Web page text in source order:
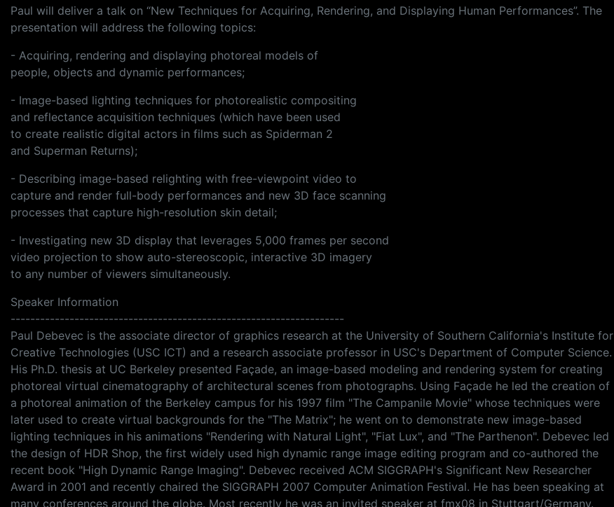
Paul will deliver a talk on “New Techniques for Acquiring, Rendering, and Displaying Human Performances”. The
presentation will address the following topics:
- Acquiring, rendering and displaying photoreal models of
people, objects and dynamic performances;
- Image-based lighting techniques for photorealistic compositing
and reflectance acquisition techniques (which have been used
to create realistic digital actors in films such as Spiderman 2
and Superman Returns);
- Describing image-based relighting with free-viewpoint video to
capture and render full-body performances and new 3D face scanning
processes that capture high-resolution skin detail;
- Investigating new 3D display that leverages 5,000 frames per second
video projection to show auto-stereoscopic, interactive 3D imagery
to any number of viewers simultaneously.
Speaker Information
--------------------------------------------------------------------
Paul Debevec is the associate director of graphics research at the University of Southern California's Institute for
Creative Technologies (USC ICT) and a research associate professor in USC's Department of Computer Science.
His Ph.D. thesis at UC Berkeley presented Façade, an image-based modeling and rendering system for creating
photoreal virtual cinematography of architectural scenes from photographs. Using Façade he led the creation of
a photoreal animation of the Berkeley campus for his 1997 film "The Campanile Movie" whose techniques were
later used to create virtual backgrounds for the "The Matrix"; he went on to demonstrate new image-based
lighting techniques in his animations "Rendering with Natural Light", "Fiat Lux", and "The Parthenon". Debevec led
the design of HDR Shop, the first widely used high dynamic range image editing program and co-authored the
recent book "High Dynamic Range Imaging". Debevec received ACM SIGGRAPH's Significant New Researcher
Award in 2001 and recently chaired the SIGGRAPH 2007 Computer Animation Festival. He has been speaking at
many conferences around the globe. Most recently he was an invited speaker at fmx08 in Stuttgart/Germany.